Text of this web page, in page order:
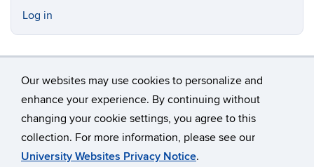
Our websites may use cookies to personalize and
enhance your experience. By continuing without
changing your cookie settings, you agree to this
collection. For more information, please see our
University Websites Privacy Notice.
Log in
©University of Connecticut
Disclaimers, Privacy & Copyright
Accessibility
Webmaster Login
A-Z Index